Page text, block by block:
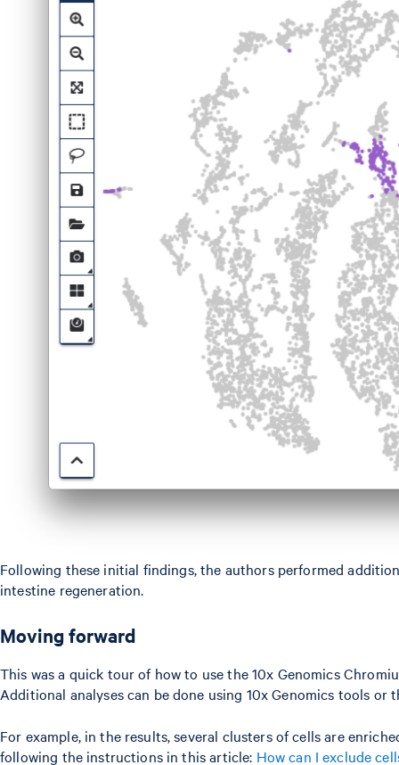
Following these initial findings, the authors performed
intestine regeneration.
Moving forward
This was a quick tour of how to use the 10x Genomics
Additional analyses can be done using 10x Genomics tools or
For example, in the results, several clusters of cells are
following the instructions in this article: How can I exclude